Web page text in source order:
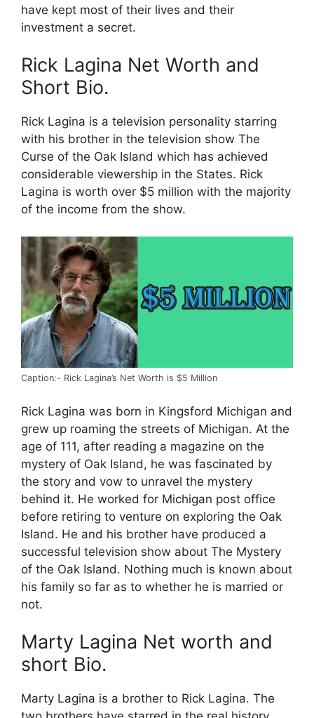
have kept most of their lives and their
investment a secret.
Rick Lagina Net Worth and
Short Bio.
Rick Lagina is a television personality starring
with his brother in the television show The
Curse of the Oak Island which has achieved
considerable viewership in the States. Rick
Lagina is worth over $5 million with the majority
of the income from the show.
Caption:- Rick Lagina’s Net Worth is $5 Million
Rick Lagina was born in Kingsford Michigan and
grew up roaming the streets of Michigan. At the
age of 111, after reading a magazine on the
mystery of Oak Island, he was fascinated by
the story and vow to unravel the mystery
behind it. He worked for Michigan post office
before retiring to venture on exploring the Oak
Island. He and his brother have produced a
successful television show about The Mystery
of the Oak Island. Nothing much is known about
his family so far as to whether he is married or
not.
Marty Lagina Net worth and
short Bio.
Marty Lagina is a brother to Rick Lagina. The